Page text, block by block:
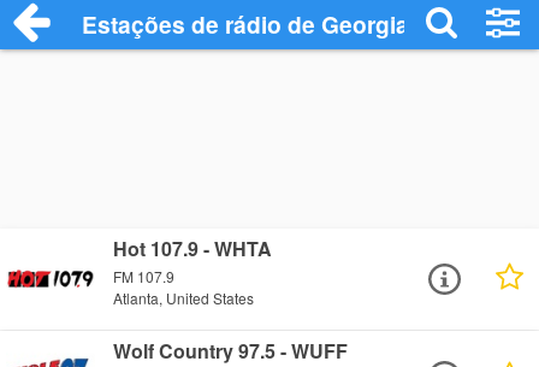
Estações de rádio de Georgia - Ouça
Hot 107.9 - WHTA
FM 107.9
Atlanta, United States
Wolf Country 97.5 - WUFF